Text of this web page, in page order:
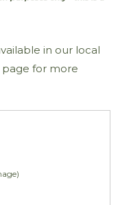
in our local
page for more